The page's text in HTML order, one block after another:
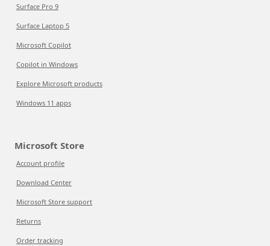
Surface Pro 9
Surface Laptop 5
Microsoft Copilot
Copilot in Windows
Explore Microsoft products
Windows 11 apps
Microsoft Store
Account profile
Download Center
Microsoft Store support
Returns
Order tracking